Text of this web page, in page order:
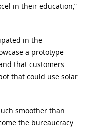
in their education,”
in the
a prototype
that customers
that could use solar
smoother than
the bureaucracy